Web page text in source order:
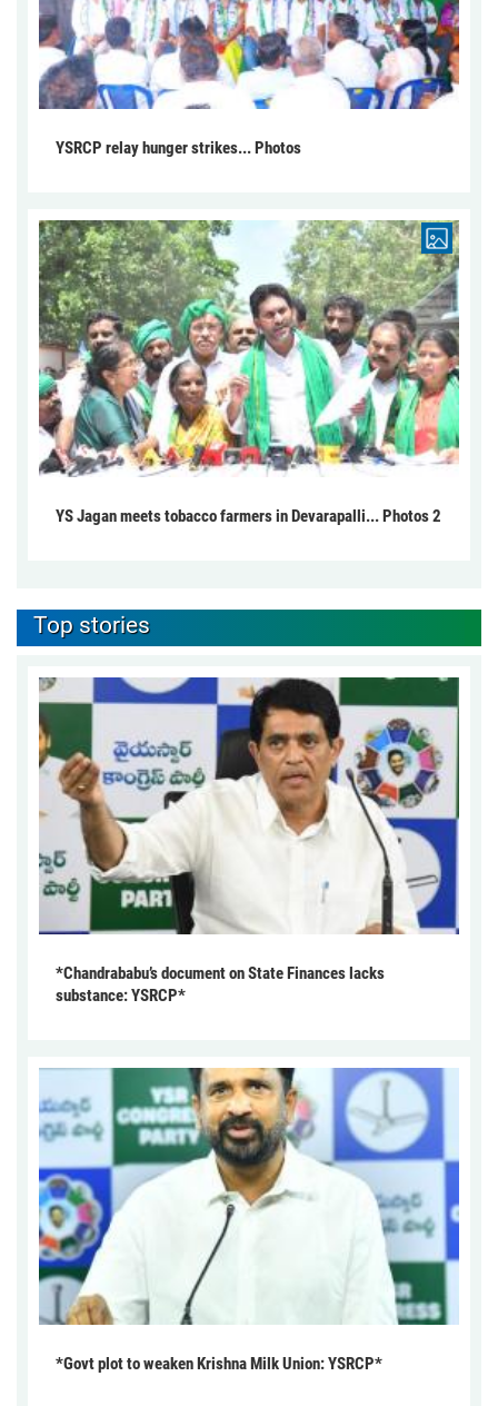
YSRCP relay hunger strikes... Photos
YS Jagan meets tobacco farmers in Devarapalli... Photos 2
Top stories
*Chandrababu’s document on State Finances lacks
substance: YSRCP*
*Govt plot to weaken Krishna Milk Union: YSRCP*